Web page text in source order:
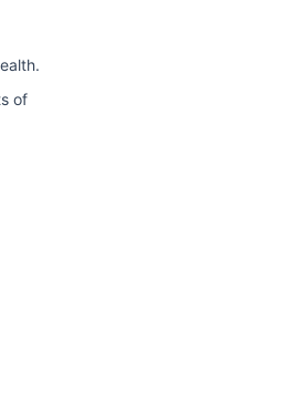
of